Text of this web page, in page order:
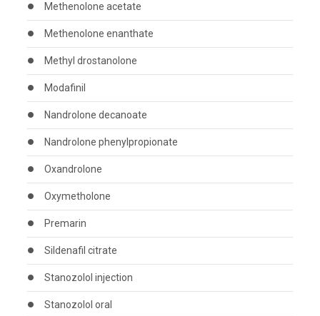
Methenolone acetate
Methenolone enanthate
Methyl drostanolone
Modafinil
Nandrolone decanoate
Nandrolone phenylpropionate
Oxandrolone
Oxymetholone
Premarin
Sildenafil citrate
Stanozolol injection
Stanozolol oral